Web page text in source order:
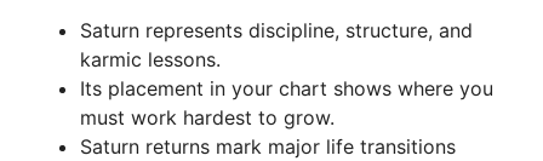
Saturn represents discipline, structure, and
karmic lessons.
Its placement in your chart shows where you
must work hardest to grow.
Saturn returns mark major life transitions